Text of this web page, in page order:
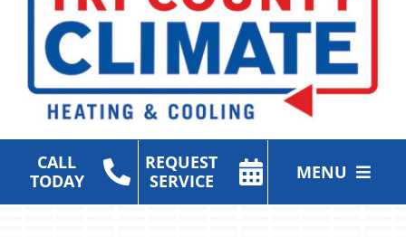
CALL
TODAY
REQUEST
SERVICE
MENU